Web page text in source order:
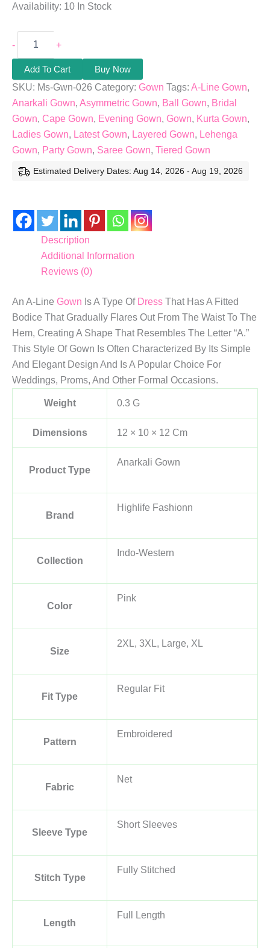
Availability: 10 In Stock
- +
Add To Cart
Buy Now
SKU: Ms-Gwn-026 Category: Gown Tags: A-Line Gown,
Anarkali Gown, Asymmetric Gown, Ball Gown, Bridal
Gown, Cape Gown, Evening Gown, Gown, Kurta Gown,
Ladies Gown, Latest Gown, Layered Gown, Lehenga
Gown, Party Gown, Saree Gown, Tiered Gown
Estimated Delivery Dates: Aug 14, 2026 - Aug 19, 2026
Description
Additional Information
Reviews (0)
An A-Line Gown Is A Type Of Dress That Has A Fitted
Bodice That Gradually Flares Out From The Waist To The
Hem, Creating A Shape That Resembles The Letter “A.”
This Style Of Gown Is Often Characterized By Its Simple
And Elegant Design And Is A Popular Choice For
Weddings, Proms, And Other Formal Occasions.
Weight 0.3 G
Dimensions 12 × 10 × 12 Cm
Product Type
Anarkali Gown
Brand
Highlife Fashionn
Collection
Indo-Western
Color
Pink
Size
2XL, 3XL, Large, XL
Fit Type
Regular Fit
Pattern
Embroidered
Fabric
Net
Sleeve Type
Short Sleeves
Stitch Type
Fully Stitched
Length
Full Length